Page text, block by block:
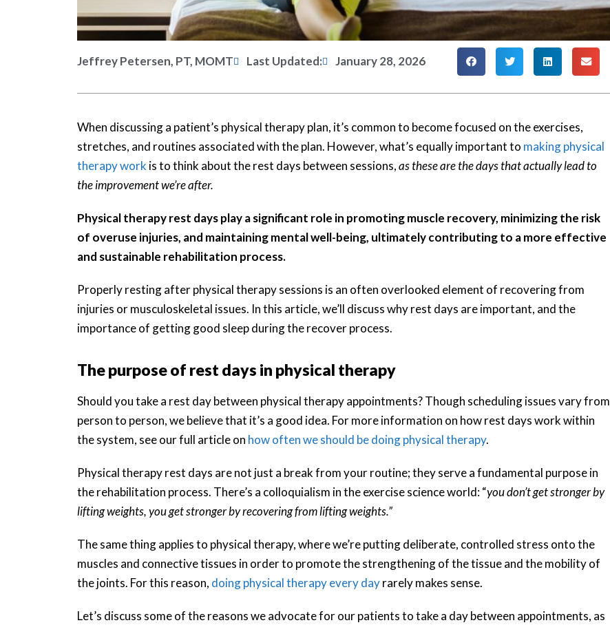
Jeffrey Petersen, PT, MOMT Last Updated: January 28, 2026
When discussing a patient’s physical therapy plan, it’s common to become focused on the exercises,
stretches, and routines associated with the plan. However, what’s equally important to making physical
therapy work is to think about the rest days between sessions,as these are the days that actually lead to
the improvement we’re after.
Physical therapy rest days play a significant role in promoting muscle recovery, minimizing the risk
of overuse injuries, and maintaining mental well-being, ultimately contributing to a more effective
and sustainable rehabilitation process.
Properly resting after physical therapy sessions is an often overlooked element of recovering from
injuries or musculoskeletal issues. In this article, we’ll discuss why rest days are important, and the
importance of getting good sleep during the recover process.
The purpose of rest days in physical therapy
Should you take a rest day between physical therapy appointments? Though scheduling issues vary from
person to person, we believe that it’s a good idea. For more information on how rest days work within
the system, see our full article on how often we should be doing physical therapy.
Physical therapy rest days are not just a break from your routine; they serve a fundamental purpose in
the rehabilitation process. There’s a colloquialism in the exercise science world: “you don’t get stronger by
lifting weights, you get stronger by recovering from lifting weights.”
The same thing applies to physical therapy, where we’re putting deliberate, controlled stress onto the
muscles and connective tissues in order to promote the strengthening of the tissue and the mobility of
the joints. For this reason, doing physical therapy every dayrarely makes sense.
Let’s discuss some of the reasons we advocate for our patients to take a day between appointments, as